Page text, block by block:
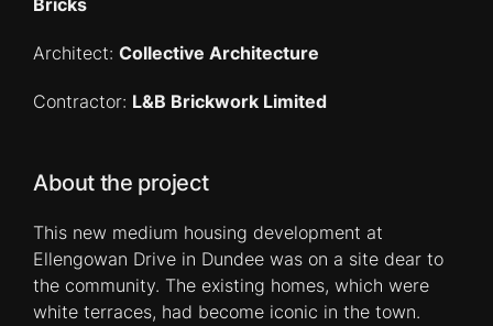
Bricks
Architect: Collective Architecture
Contractor: L&B Brickwork Limited
About the project
This new medium housing development at
Ellengowan Drive in Dundee was on a site dear to
the community. The existing homes, which were
white terraces, had become iconic in the town.